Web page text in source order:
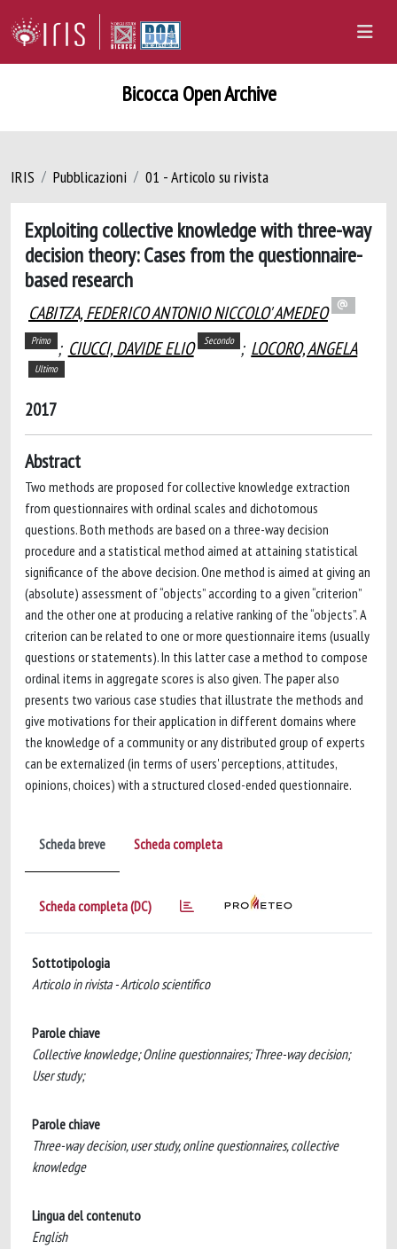
Bicocca Open Archive
IRIS Pubblicazioni 01 - Articolo su rivista
Exploiting collective knowledge with three-way
decision theory: Cases from the questionnaire-
based research
CABITZA, FEDERICO ANTONIO NICCOLO' AMEDEO
Primo ; CIUCCI, DAVIDE ELIO Secondo ; LOCORO, ANGELA
Ultimo
2017
Abstract
Two methods are proposed for collective knowledge extraction
from questionnaires with ordinal scales and dichotomous
questions. Both methods are based on a three-way decision
procedure and a statistical method aimed at attaining statistical
significance of the above decision. One method is aimed at giving an
(absolute) assessment of “objects” according to a given “criterion”
and the other one at producing a relative ranking of the “objects”. A
criterion can be related to one or more questionnaire items (usually
questions or statements). In this latter case a method to compose
ordinal items in aggregate scores is also given. The paper also
presents two various case studies that illustrate the methods and
give motivations for their application in different domains where
the knowledge of a community or any distributed group of experts
can be externalized (in terms of users' perceptions, attitudes,
opinions, choices) with a structured closed-ended questionnaire.
Scheda breve Scheda completa
Scheda completa (DC)
Sottotipologia
Articolo in rivista - Articolo scientifico
Parole chiave
Collective knowledge; Online questionnaires; Three-way decision;
User study;
Parole chiave
Three-way decision, user study, online questionnaires, collective
knowledge
Lingua del contenuto
English